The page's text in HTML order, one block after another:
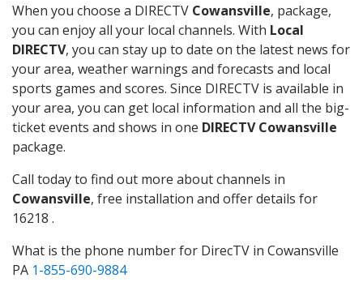
When you choose a DIRECTV Cowansville, package,
you can enjoy all your local channels. With Local
DIRECTV, you can stay up to date on the latest news for
your area, weather warnings and forecasts and local
sports games and scores. Since DIRECTV is available in
your area, you can get local information and all the big-
ticket events and shows in one DIRECTV Cowansville
package.
Call today to find out more about channels in
Cowansville, free installation and offer details for
16218 .
What is the phone number for DirecTV in Cowansville
PA 1-855-690-9884